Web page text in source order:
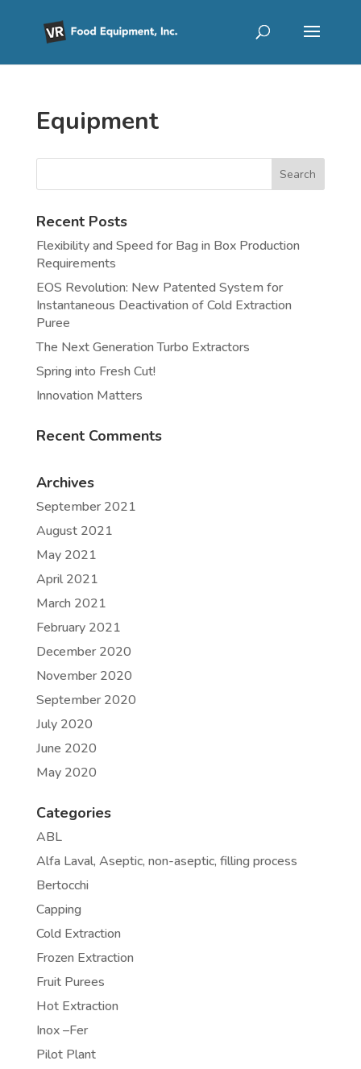
Equipment
Recent Posts
Flexibility and Speed for Bag in Box Production
Requirements
EOS Revolution: New Patented System for
Instantaneous Deactivation of Cold Extraction
Puree
The Next Generation Turbo Extractors
Spring into Fresh Cut!
Innovation Matters
Recent Comments
Archives
September 2021
August 2021
May 2021
April 2021
March 2021
February 2021
December 2020
November 2020
September 2020
July 2020
June 2020
May 2020
Categories
ABL
Alfa Laval, Aseptic, non-aseptic, filling process
Bertocchi
Capping
Cold Extraction
Frozen Extraction
Fruit Purees
Hot Extraction
Inox –Fer
Pilot Plant